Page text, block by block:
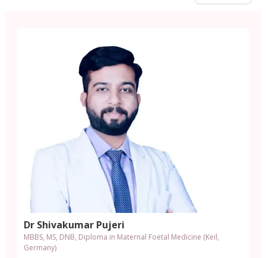
Dr Shivakumar Pujeri
MBBS, MS, DNB, Diploma in Maternal Foetal Medicine (Keil,
Germany)